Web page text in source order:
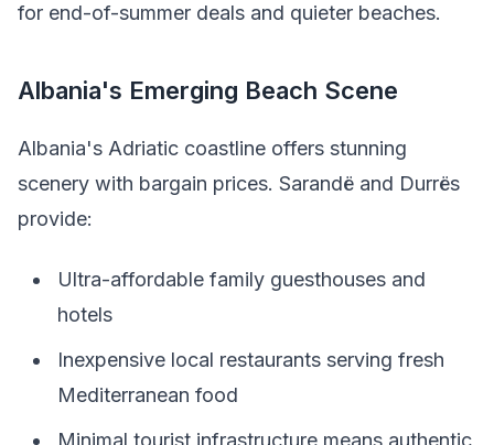
for end-of-summer deals and quieter beaches.
Albania's Emerging Beach Scene
Albania's Adriatic coastline offers stunning
scenery with bargain prices. Sarandë and Durrës
provide:
Ultra-affordable family guesthouses and
hotels
Inexpensive local restaurants serving fresh
Mediterranean food
Minimal tourist infrastructure means authentic